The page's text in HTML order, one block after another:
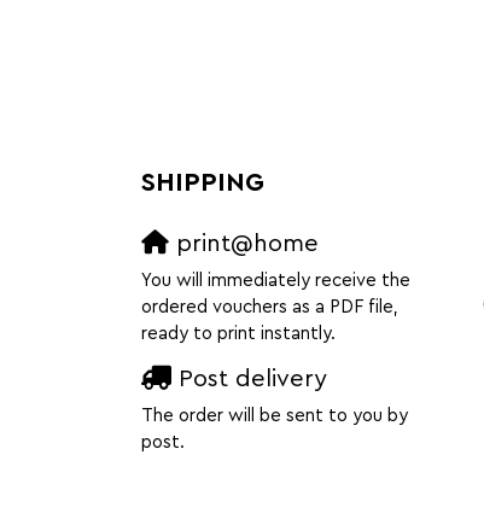
SHIPPING
print@home
You will immediately receive the
ordered vouchers as a PDF file,
ready to print instantly.
Post delivery
The order will be sent to you by
post.